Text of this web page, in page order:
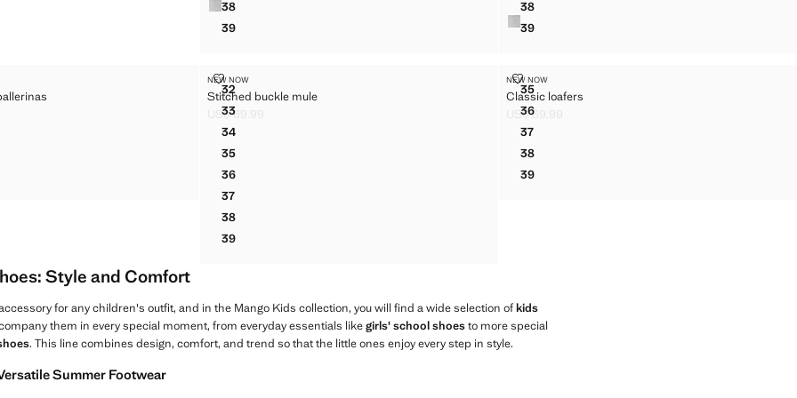
38BOW BALLERINA
39BOW BALLERINA
38BOW BALLERINA
39BOW BALLERINA
BALLERINAS
BALLERINAS
BALLERINAS
BALLERINAS
BALLERINAS
BALLERINAS
Sizes
32STITCHED BUCKLE MULE
33STITCHED BUCKLE MULE
34STITCHED BUCKLE MULE
35STITCHED BUCKLE MULE
36STITCHED BUCKLE MULE
37STITCHED BUCKLE MULE
38STITCHED BUCKLE MULE
39STITCHED BUCKLE MULE
NEW NOW
Stitched buckle mule
STITCHED BUCKLE MULE
US$ 69.99
Sizes
35CLASSIC LOAFERS
36CLASSIC LOAFERS
37CLASSIC LOAFERS
38CLASSIC LOAFERS
39CLASSIC LOAFERS
NEW NOW
Classic loafers
CLASSIC LOAFERS
US$ 69.99
Style and Comfort
for any children's outfit, and in the Mango Kids collection, you will find a wide selection ofkids
them in every special moment, from everyday essentials likegirls' school shoesto more special
. This line combines design, comfort, and trend so that the little ones enjoy every step in style.
Summer Footwear